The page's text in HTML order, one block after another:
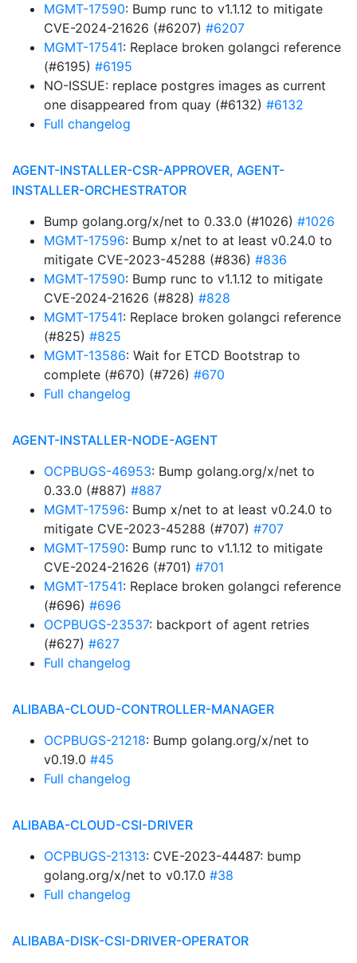
MGMT-17590: Bump runc to v1.1.12 to mitigate
CVE-2024-21626 (#6207) #6207
MGMT-17541: Replace broken golangci reference
(#6195) #6195
NO-ISSUE: replace postgres images as current
one disappeared from quay (#6132) #6132
Full changelog
AGENT-INSTALLER-CSR-APPROVER, AGENT-
INSTALLER-ORCHESTRATOR
Bump golang.org/x/net to 0.33.0 (#1026) #1026
MGMT-17596: Bump x/net to at least v0.24.0 to
mitigate CVE-2023-45288 (#836) #836
MGMT-17590: Bump runc to v1.1.12 to mitigate
CVE-2024-21626 (#828) #828
MGMT-17541: Replace broken golangci reference
(#825) #825
MGMT-13586: Wait for ETCD Bootstrap to
complete (#670) (#726) #670
Full changelog
AGENT-INSTALLER-NODE-AGENT
OCPBUGS-46953: Bump golang.org/x/net to
0.33.0 (#887) #887
MGMT-17596: Bump x/net to at least v0.24.0 to
mitigate CVE-2023-45288 (#707) #707
MGMT-17590: Bump runc to v1.1.12 to mitigate
CVE-2024-21626 (#701) #701
MGMT-17541: Replace broken golangci reference
(#696) #696
OCPBUGS-23537: backport of agent retries
(#627) #627
Full changelog
ALIBABA-CLOUD-CONTROLLER-MANAGER
OCPBUGS-21218: Bump golang.org/x/net to
v0.19.0 #45
Full changelog
ALIBABA-CLOUD-CSI-DRIVER
OCPBUGS-21313: CVE-2023-44487: bump
golang.org/x/net to v0.17.0 #38
Full changelog
ALIBABA-DISK-CSI-DRIVER-OPERATOR